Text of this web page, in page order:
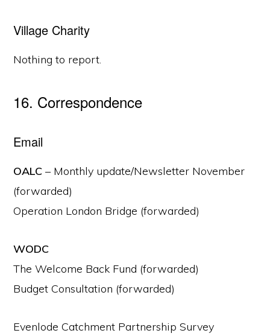
Village Charity
Nothing to report.
16. Correspondence
Email
OALC – Monthly update/Newsletter November
(forwarded)
Operation London Bridge (forwarded)
WODC
The Welcome Back Fund (forwarded)
Budget Consultation (forwarded)
Evenlode Catchment Partnership Survey